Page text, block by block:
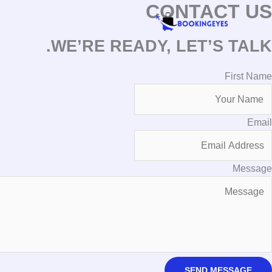
تخطي
CONTACT US
WE’RE READY, LET’S TALK.
First Name
Email
Message